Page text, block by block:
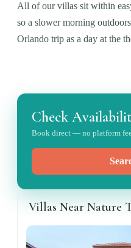
All of our villas sit within
so a slower morning
Orlando trip as a day at the
Check
Book direct — no platform
Villas Near Nature